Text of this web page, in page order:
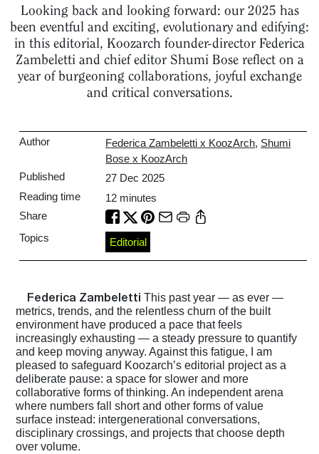
Looking back and looking forward: our 2025 has
been eventful and exciting, evolutionary and edifying:
in this editorial, Koozarch founder-director Federica
Zambeletti and chief editor Shumi Bose reflect on a
year of burgeoning collaborations, joyful exchange
and critical conversations.
Federica Zambeletti This past year — as ever —
metrics, trends, and the relentless churn of the built
environment have produced a pace that feels
increasingly exhausting — a steady pressure to quantify
and keep moving anyway. Against this fatigue, I am
pleased to safeguard Koozarch’s editorial project as a
deliberate pause: a space for slower and more
collaborative forms of thinking. An independent arena
where numbers fall short and other forms of value
surface instead: intergenerational conversations,
disciplinary crossings, and projects that choose depth
over volume.
Author Federica Zambeletti x KoozArch, Shumi
Bose x KoozArch
Published
27 Dec 2025
Reading time
12 minutes
Share
Topics
Editorial